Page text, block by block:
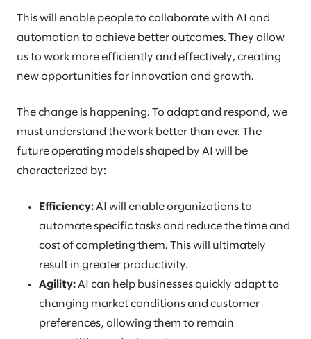
This will enable people to collaborate with AI and
automation to achieve better outcomes. They allow
us to work more efficiently and effectively, creating
new opportunities for innovation and growth.
The change is happening. To adapt and respond, we
must understand the work better than ever. The
future operating models shaped by AI will be
characterized by:
Efficiency: AI will enable organizations to
automate specific tasks and reduce the time and
cost of completing them. This will ultimately
result in greater productivity.
Agility: AI can help businesses quickly adapt to
changing market conditions and customer
preferences, allowing them to remain